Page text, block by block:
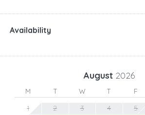
Availability
August 2026
M T W T F
1
2 3 4 5